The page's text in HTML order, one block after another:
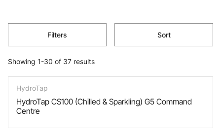
Filters Sort
Showing 1-30 of 37 results
HydroTap
HydroTap CS100 (Chilled & Sparkling) G5 Command
Centre